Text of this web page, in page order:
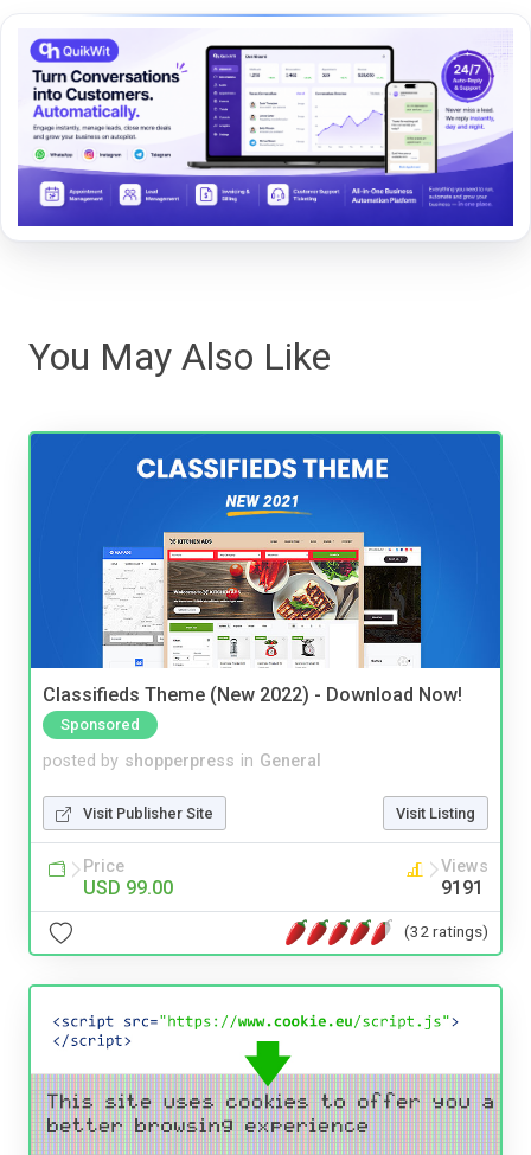
You May Also Like
Classifieds Theme (New 2022) - Download Now!
Sponsored
posted by shopperpress in General
Visit Publisher Site Visit Listing
Price
USD 99.00
Views
9191
(32 ratings)